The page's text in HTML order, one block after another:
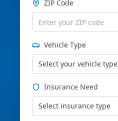
ZIP Code
Vehicle Type
Select your vehicle type
Insurance Need
Select insurance type